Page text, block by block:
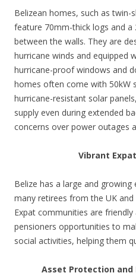
Belizean homes, such as twin-
feature 70mm-thick logs and a
between the walls. They are
hurricane winds and equipped
hurricane-proof windows and
homes often come with 50kW
hurricane-resistant solar
supply even during extended
concerns over power outages
Vibrant
Belize has a large and
many retirees from the UK
Expat communities are
pensioners opportunities to
social activities, helping them
Asset Protection and